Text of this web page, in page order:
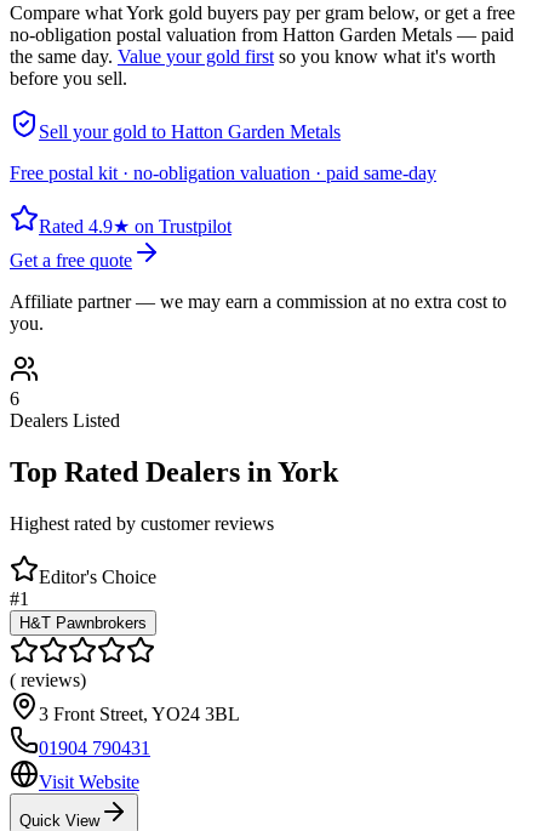
Compare whatYork gold buyers pay per gram below, or get a free
no-obligation postal valuation from Hatton Garden Metals — paid
the same day. Value your gold first so you know what it's worth
before you sell.
Sell your gold to Hatton Garden Metals
Free postal kit · no-obligation valuation · paid same-day
Rated 4.9★ on Trustpilot
Get a free quote
Affiliate partner — we may earn a commission at no extra cost to
you.
6
Dealers Listed
Top Rated Dealers in York
Highest rated by customer reviews
Editor's Choice
#1
H&T Pawnbrokers
( reviews)
3 Front Street, YO24 3BL
01904 790431
Visit Website
Quick View